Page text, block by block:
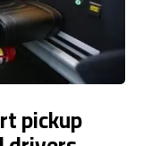
pickup